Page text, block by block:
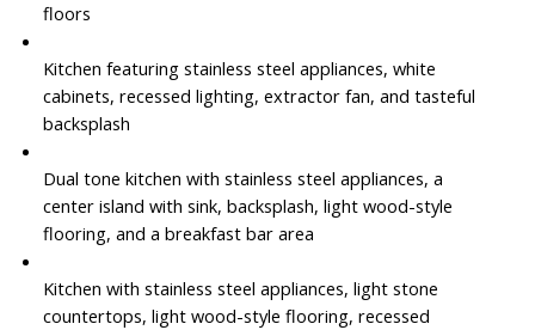
floors
Kitchen featuring stainless steel appliances, white
cabinets, recessed lighting, extractor fan, and tasteful
backsplash
Dual tone kitchen with stainless steel appliances, a
center island with sink, backsplash, light wood-style
flooring, and a breakfast bar area
Kitchen with stainless steel appliances, light stone
countertops, light wood-style flooring, recessed